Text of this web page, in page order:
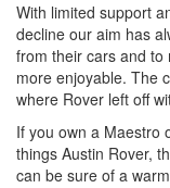
With limited support
decline our aim has
from their cars and to
more enjoyable. The
where Rover left off
If you own a Maestro
things Austin Rover,
can be sure of a